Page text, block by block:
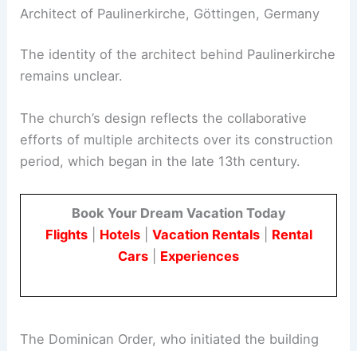
Architect of Paulinerkirche, Göttingen, Germany
The identity of the architect behind Paulinerkirche
remains unclear.
The church’s design reflects the collaborative
efforts of multiple architects over its construction
period, which began in the late 13th century.
Book Your Dream Vacation Today
Flights| Hotels| Vacation Rentals| Rental
Cars
Experiences
The Dominican Order, who initiated the building